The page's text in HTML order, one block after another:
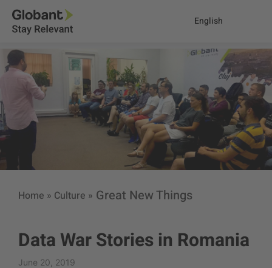
English
Home » Culture » Great New Things
Data War Stories in Romania
June 20, 2019